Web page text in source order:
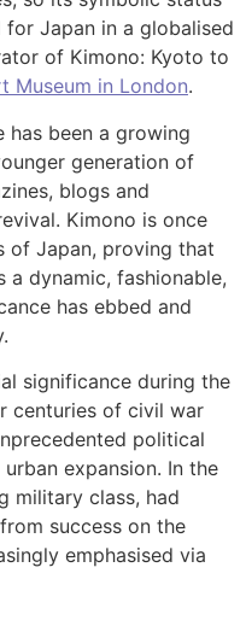
Japan in a globalised
of Kimono: Kyoto to
Museum in London.
has been a growing
generation of
blogs and
Kimono is once
of Japan, proving that
dynamic, fashionable,
has ebbed and
significance during the
centuries of civil war
political
expansion. In the
military class, had
success on the
emphasised via